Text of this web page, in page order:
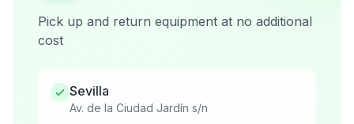
Pick up and return equipment at no additional
cost
Sevilla
Av. de la Ciudad Jardín s/n